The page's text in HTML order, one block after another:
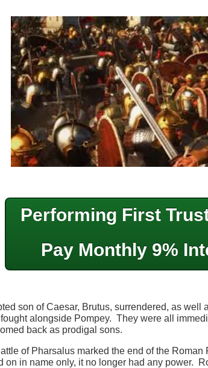
Performing First
Pay Monthly 9%
son of Caesar, Brutus, surrendered, as well
alongside Pompey. They were all
back as prodigal sons.
of Pharsalus marked the end of the
on in name only, it no longer had any power.